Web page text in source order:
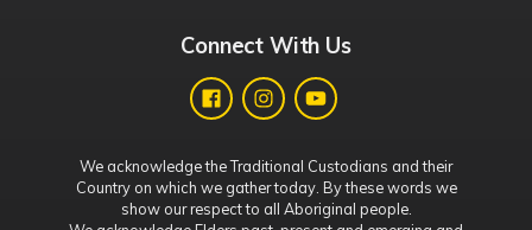
Connect With Us
We acknowledge the Traditional Custodians and their
Country on which we gather today. By these words we
show our respect to all Aboriginal people.